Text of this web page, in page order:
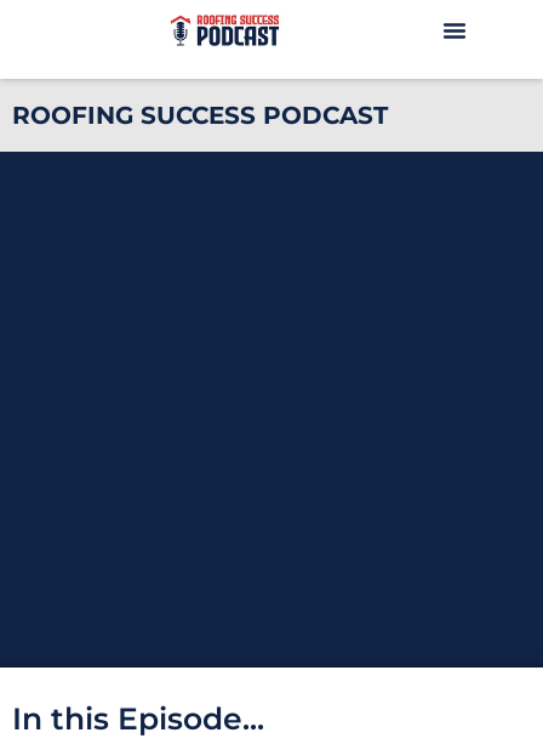
ROOFING SUCCESS PODCAST
In this Episode...